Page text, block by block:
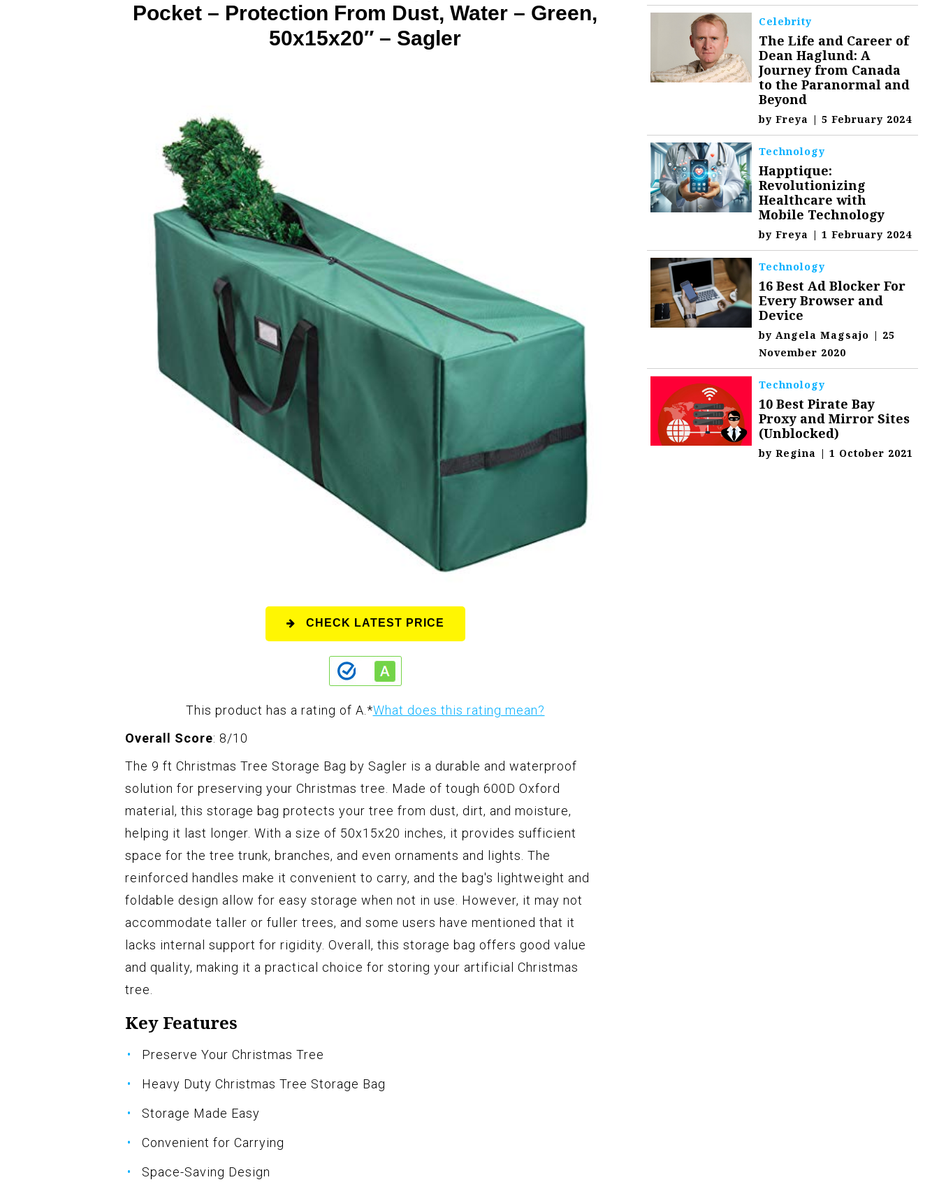
Pocket – Protection From Dust, Water – Green,
50x15x20″ – Sagler
CHECK LATEST PRICE
This product has a rating of A. *What does this rating mean?
Overall Score: 8/10
The 9 ft Christmas Tree Storage Bag by Sagler is a durable and waterproof
solution for preserving your Christmas tree. Made of tough 600D Oxford
material, this storage bag protects your tree from dust, dirt, and moisture,
helping it last longer. With a size of 50x15x20 inches, it provides sufficient
space for the tree trunk, branches, and even ornaments and lights. The
reinforced handles make it convenient to carry, and the bag's lightweight and
foldable design allow for easy storage when not in use. However, it may not
accommodate taller or fuller trees, and some users have mentioned that it
lacks internal support for rigidity. Overall, this storage bag offers good value
and quality, making it a practical choice for storing your artificial Christmas
tree.
Key Features
Preserve Your Christmas Tree
Heavy Duty Christmas Tree Storage Bag
Storage Made Easy
Convenient for Carrying
Space-Saving Design
Celebrity
The Life and Career of
Dean Haglund: A
Journey from Canada
to the Paranormal and
Beyond
byFreya | 5 February 2024
Technology
Happtique:
Revolutionizing
Healthcare with
Mobile Technology
byFreya | 1 February 2024
Technology
16 Best Ad Blocker For
Every Browser and
Device
byAngela Magsajo | 25
November 2020
Technology
10 Best Pirate Bay
Proxy and Mirror Sites
(Unblocked)
byRegina | 1 October 2021